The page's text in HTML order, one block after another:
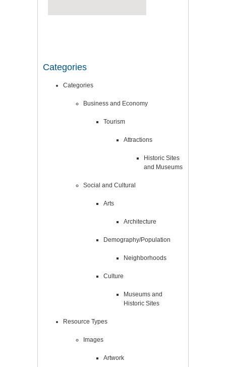
Categories
Categories
Business and Economy
Tourism
Attractions
Historic Sites
and Museums
Social and Cultural
Arts
Architecture
Demography/Population
Neighborhoods
Culture
Museums and
Historic Sites
Resource Types
Images
Artwork